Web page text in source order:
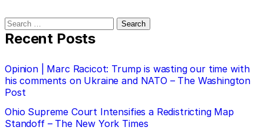
Search
for:
Recent Posts
Opinion | Marc Racicot: Trump is wasting our time with
his comments on Ukraine and NATO – The Washington
Post
Ohio Supreme Court Intensifies a Redistricting Map
Standoff – The New York Times